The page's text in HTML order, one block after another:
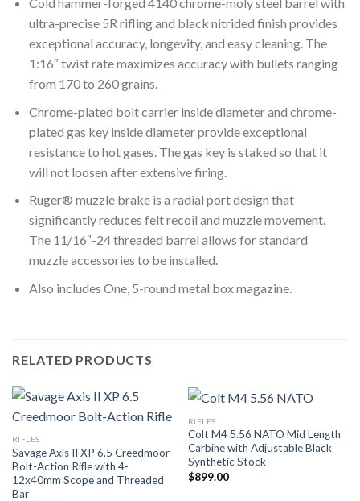
ultra-precise 5R rifling and black nitrided finish provides
exceptional accuracy, longevity, and easy cleaning. The
1:16″ twist rate maximizes accuracy with bullets ranging
from 170 to 260 grains.
Chrome-plated bolt carrier inside diameter and chrome-
plated gas key inside diameter provide exceptional
resistance to hot gases. The gas key is staked so that it
will not loosen after extensive firing.
Ruger® muzzle brake is a radial port design that
significantly reduces felt recoil and muzzle movement.
The 11/16″-24 threaded barrel allows for standard
muzzle accessories to be installed.
Also includes One, 5-round metal box magazine.
RELATED PRODUCTS
RIFLES
Savage Axis II XP 6.5 Creedmoor
Bolt-Action Rifle with 4-
12x40mm Scope and Threaded
Bar
RIFLES
Colt M4 5.56 NATO Mid Length
Carbine with Adjustable Black
Synthetic Stock
$899.00